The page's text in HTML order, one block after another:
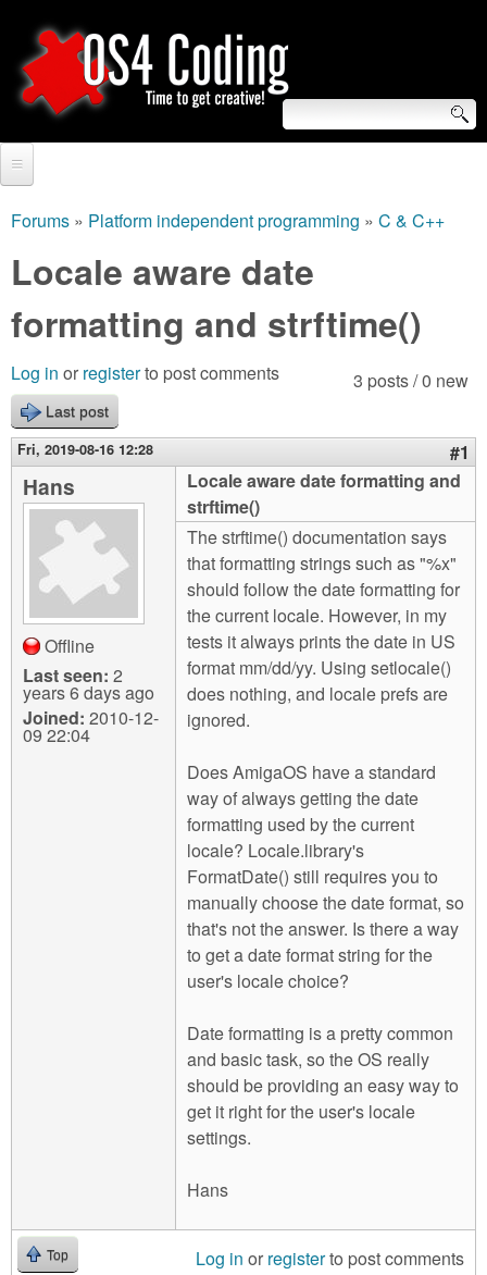
to
main
O
S
4
C
o
d
i
S
e
a
r
c
h
f
o
r
m
Video Tutorials
Blogs
Links
About us
Contact us
Login
are
here
Forums » Platform independent programming » C & C++
Locale aware date
formatting and strftime()
3 posts / 0 new
Log in or registerto post comments
Last post
Fri, 2019-08-16 12:28 #1
Hans
Offline
Last seen: 2
years 6 days ago
Joined: 2010-12-
09 22:04
Locale aware date formatting and
strftime()
The strftime() documentation says
that formatting strings such as "%x"
should follow the date formatting for
the current locale. However, in my
tests it always prints the date in US
format mm/dd/yy. Using setlocale()
does nothing, and locale prefs are
ignored.
Does AmigaOS have a standard
way of always getting the date
formatting used by the current
locale? Locale.library's
FormatDate() still requires you to
manually choose the date format, so
that's not the answer. Is there a way
to get a date format string for the
user's locale choice?
Date formatting is a pretty common
and basic task, so the OS really
should be providing an easy way to
get it right for the user's locale
settings.
Hans
Top Log in or registerto post comments